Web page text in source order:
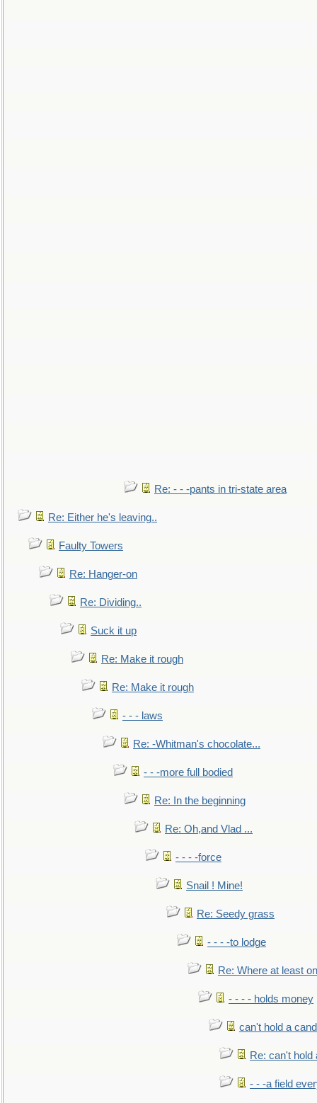
Re: - - -pants in tri-state area
Re: Either he's leaving..
Faulty Towers
Re: Hanger-on
Re: Dividing..
Suck it up
Re: Make it rough
Re: Make it rough
- - - laws
Re: -Whitman's chocolate...
- - -more full bodied
Re: In the beginning
Re: Oh,and Vlad ...
- - - -force
Snail ! Mine!
Re: Seedy grass
- - - -to lodge
Re: Where at least
- - - - holds money
can't hold a
Re: can't hold
- - -a field